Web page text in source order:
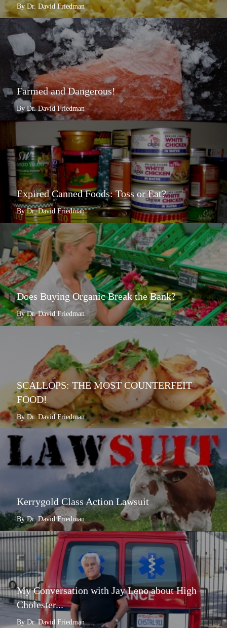
By Dr. David Friedman
Farmed and Dangerous!
By Dr. David Friedman
Expired Canned Foods: Toss or Eat?
By Dr. David Friedman
Does Buying Organic Break the Bank?
By Dr. David Friedman
SCALLOPS: THE MOST COUNTERFEIT
FOOD!
By Dr. David Friedman
Kerrygold Class Action Lawsuit
By Dr. David Friedman
My Conversation with Jay Leno about High
Cholester...
By Dr. David Friedman